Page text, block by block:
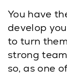
You have
develop
to turn
strong
so, as one